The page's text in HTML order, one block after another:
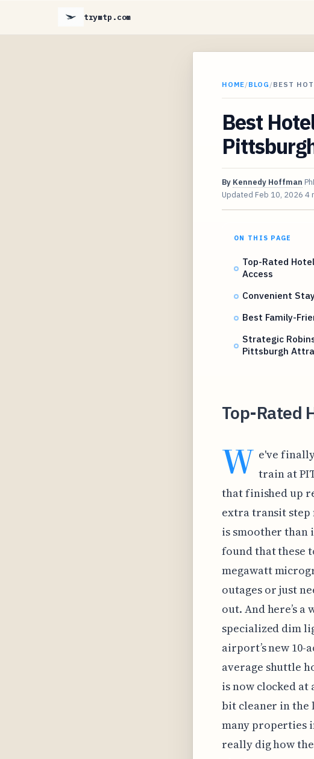
trymtp.com
HOME/BLOG /BEST
Best
By Kennedy Hoffman
Updated Feb 10, 2026 4
ON THIS PAGE
Top-Rated
Access
Convenient
Best Family-
Strategic
Pittsburgh
Top-Rated
W e've
train at
that finished up
extra transit step
is smoother than
found that these
megawatt
outages or just
out. And here’s
specialized dim
airport’s new
average shuttle
is now clocked at
bit cleaner in the
many properties
really dig how